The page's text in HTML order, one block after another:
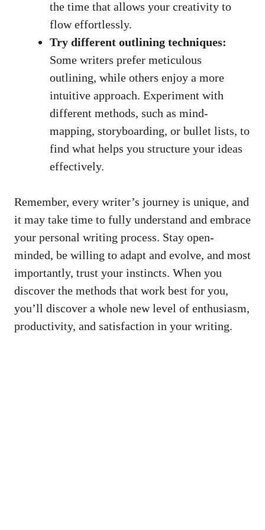
the time ​that allows ⁢your creativity to
flow ​effortlessly.
Try different outlining techniques:
Some writers prefer meticulous
outlining, while others enjoy a more
intuitive approach. Experiment with
different methods, such as mind-
mapping, ⁣storyboarding, or bullet lists, to
find what ⁢helps you ⁣structure your ideas
effectively.
Remember, every writer’s journey ‍is unique, and
it may take time to ⁤fully ⁣understand and embrace
your personal writing process. ⁤Stay open-
minded, be​ willing to ‍adapt and evolve, ‌and most
importantly, trust your instincts. When you
discover the methods that work best for you,
you’ll discover a whole new ​level ‍of enthusiasm,⁣
productivity, ⁢and satisfaction in your writing.